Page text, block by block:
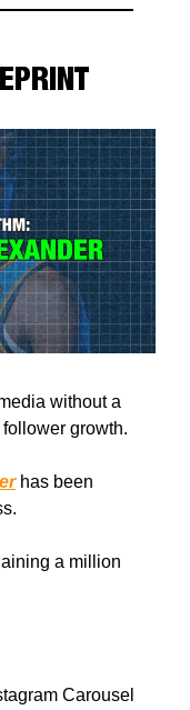
without a
growth.
has been
a million
Carousel